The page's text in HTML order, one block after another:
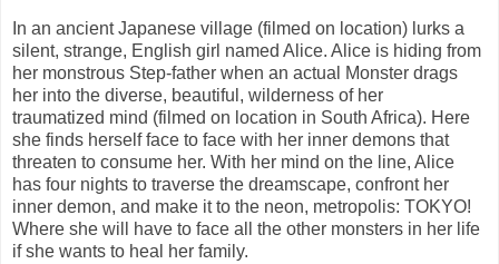
In an ancient Japanese village (filmed on location) lurks a
silent, strange, English girl named Alice. Alice is hiding from
her monstrous Step-father when an actual Monster drags
her into the diverse, beautiful, wilderness of her
traumatized mind (filmed on location in South Africa). Here
she finds herself face to face with her inner demons that
threaten to consume her. With her mind on the line, Alice
has four nights to traverse the dreamscape, confront her
inner demon, and make it to the neon, metropolis: TOKYO!
Where she will have to face all the other monsters in her life
if she wants to heal her family.